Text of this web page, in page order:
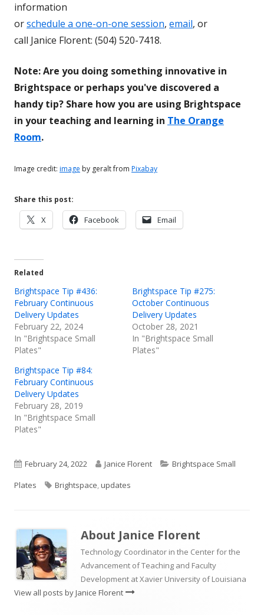
information
orschedule a one-on-one session, email, or
call Janice Florent: (504) 520-7418.
Note: Are you doing something innovative in
Brightspace or perhaps you've discovered a
handy tip? Share how you are using Brightspace
in your teaching and learning in The Orange
Room.
Image credit: image by geralt from Pixabay
Share this post:
X
Opens
in
Facebook
Opens
in
Email
in
Related
Brightspace Tip #436:
February Continuous
Delivery Updates
February 22, 2024
In "Brightspace Small
Plates"
Brightspace Tip #275:
October Continuous
Delivery Updates
October 28, 2021
In "Brightspace Small
Plates"
Brightspace Tip #84:
February Continuous
Delivery Updates
February 28, 2019
In "Brightspace Small
Plates"
Published
on
February 24, 2022 Author
Janice Florent Categories
Brightspace Small
Plates
Tags
Brightspace,updates
About Janice Florent
Technology Coordinator in the Center for the
Advancement of Teaching and Faculty
Development at Xavier University of Louisiana
View all posts by Janice Florent